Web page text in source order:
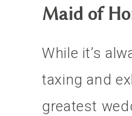
Maid of
While it’s
taxing and
greatest